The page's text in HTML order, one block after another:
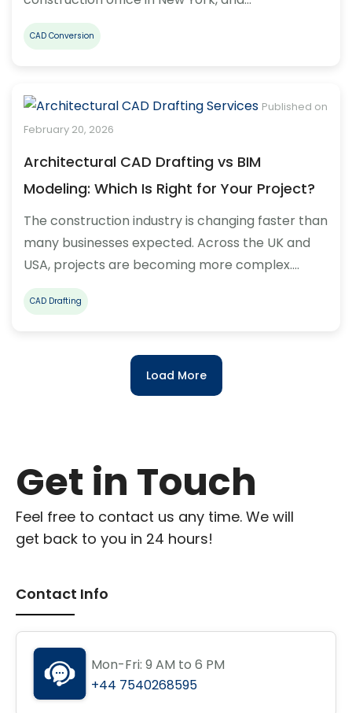
CAD Conversion
Published on
February 20, 2026
Architectural CAD Drafting vs BIM
Modeling: Which Is Right for Your Project?
The construction industry is changing faster than
many businesses expected. Across the UK and
USA, projects are becoming more complex.…
CAD Drafting
Load More
Get in Touch
Feel free to contact us any time. We will
get back to you in 24 hours!
Contact Info
Mon-Fri: 9 AM to 6 PM
+44 7540268595